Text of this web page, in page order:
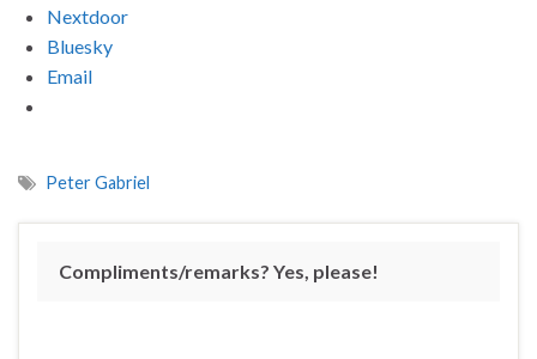
Nextdoor
Bluesky
Email
Peter Gabriel
Compliments/remarks? Yes, please!